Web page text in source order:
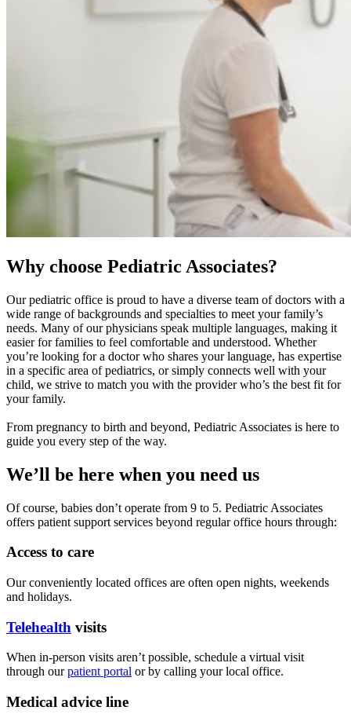
Why choose Pediatric Associates?
Our pediatric office is proud to have a diverse team of doctors with a
wide range of backgrounds and specialties to meet your family’s
needs. Many of our physicians speak multiple languages, making it
easier for families to feel comfortable and understood. Whether
you’re looking for a doctor who shares your language, has expertise
in a specific area of pediatrics, or simply connects well with your
child, we strive to match you with the provider who’s the best fit for
your family.
From pregnancy to birth and beyond, Pediatric Associates is here to
guide you every step of the way.
We’ll be here when you need us
Of course, babies don’t operate from 9 to 5. Pediatric Associates
offers patient support services beyond regular office hours through:
Access to care
Our conveniently located offices are often open nights, weekends
and holidays.
Telehealth visits
When in-person visits aren’t possible, schedule a virtual visit
through ourpatient portal or by calling your local office.
Medical advice line